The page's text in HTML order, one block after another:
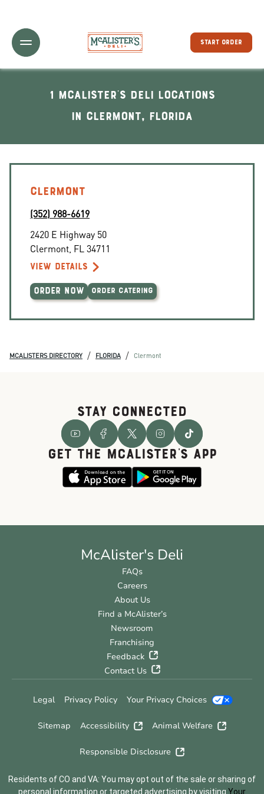
Toggle Header Menu
START ORDER
1 McAlister's Deli locations
In Clermont, Florida
CLERMONT
(352) 988-6619
2420 E Highway 50
Clermont FL 34711
VIEW DETAILS
ORDER NOW ORDER CATERING
MCALISTERS DIRECTORY / FLORIDA / Clermont
STAY CONNECTED
GET THE McALISTER'S APP
McAlister's Deli
FAQs
Careers
About Us
Find a McAlister’s
Newsroom
Franchising
Feedback
Contact Us
Legal Privacy Policy Your Privacy Choices
Sitemap Accessibility Animal Welfare
Responsible Disclosure
Residents of CO and VA: You may opt out of the sale or sharing of
personal information or targeted advertising by visiting Your